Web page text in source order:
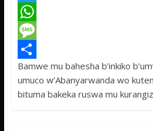
a
c
e
b
o
T
w
t
t
W
h
a
t
M
e
s
S
h
Bamwe mu bahesha b’inkiko
umuco w’Abanyarwanda wo
bituma bakeka ruswa mu